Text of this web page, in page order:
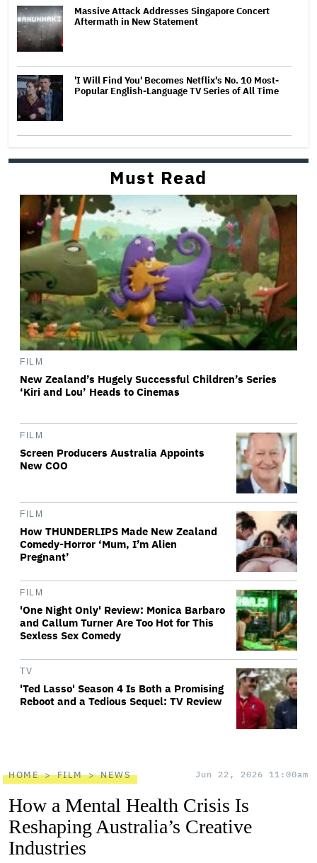
Massive Attack Addresses Singapore Concert
Aftermath in New Statement
'I Will Find You' Becomes Netflix's No. 10 Most-
Popular English-Language TV Series of All Time
Must Read
FILM
New Zealand’s Hugely Successful Children’s Series
‘Kiri and Lou’ Heads to Cinemas
FILM
Screen Producers Australia Appoints
New COO
FILM
How THUNDERLIPS Made New Zealand
Comedy-Horror ‘Mum, I’m Alien
Pregnant’
FILM
'One Night Only' Review: Monica Barbaro
and Callum Turner Are Too Hot for This
Sexless Sex Comedy
TV
'Ted Lasso' Season 4 Is Both a Promising
Reboot and a Tedious Sequel: TV Review
HOME FILM NEWS Jun 22, 2026 11:00am
How a Mental Health Crisis Is
Reshaping Australia’s Creative
Industries